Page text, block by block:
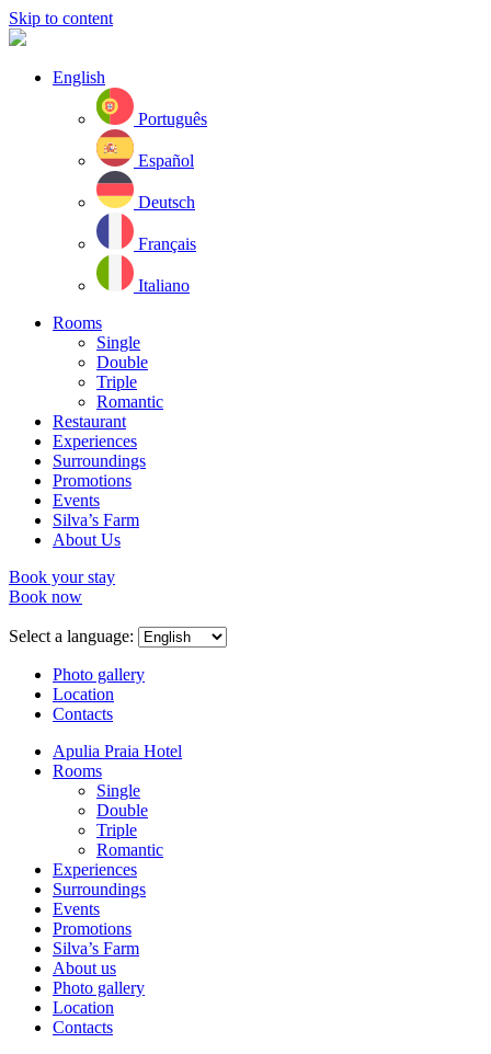
Skip to content
English
Português
Español
Deutsch
Français
Italiano
Rooms
Single
Double
Triple
Romantic
Restaurant
Experiences
Surroundings
Promotions
Events
Silva’s Farm
About Us
Book your stay
Book now
Select a language:
Photo gallery
Location
Contacts
Apulia Praia Hotel
Rooms
Single
Double
Triple
Romantic
Experiences
Surroundings
Events
Promotions
Silva’s Farm
About us
Photo gallery
Location
Contacts